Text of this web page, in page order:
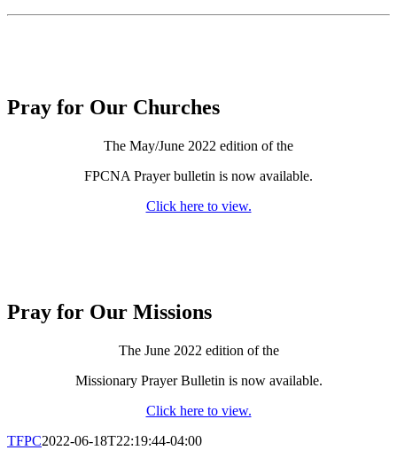
Pray for Our Churches
The May/June 2022 edition of the
FPCNA Prayer bulletin is now available.
Click here to view.
Pray for Our Missions
The June 2022 edition of the
Missionary Prayer Bulletin is now available.
Click here to view.
TFPC2022-06-18T22:19:44-04:00